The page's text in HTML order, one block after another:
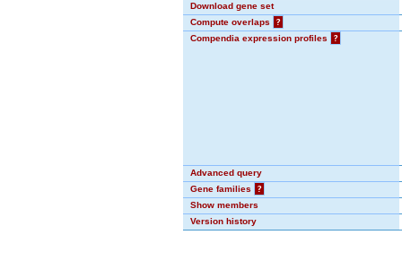
Download gene set
Compute overlaps
?
Compendia expression profiles
?
Advanced query
Gene families
?
Show members
Version history